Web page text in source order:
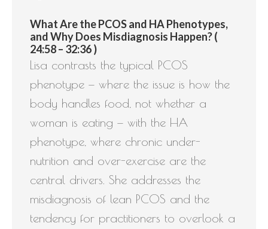
What Are the PCOS and HA Phenotypes,
and Why Does Misdiagnosis Happen? (
24:58 – 32:36 )
Lisa contrasts the typical PCOS
phenotype — where the issue is how the
body handles food, not whether a
woman is eating — with the HA
phenotype, where chronic under-
nutrition and over-exercise are the
central drivers. She addresses the
misdiagnosis of lean PCOS and the
tendency for practitioners to overlook a